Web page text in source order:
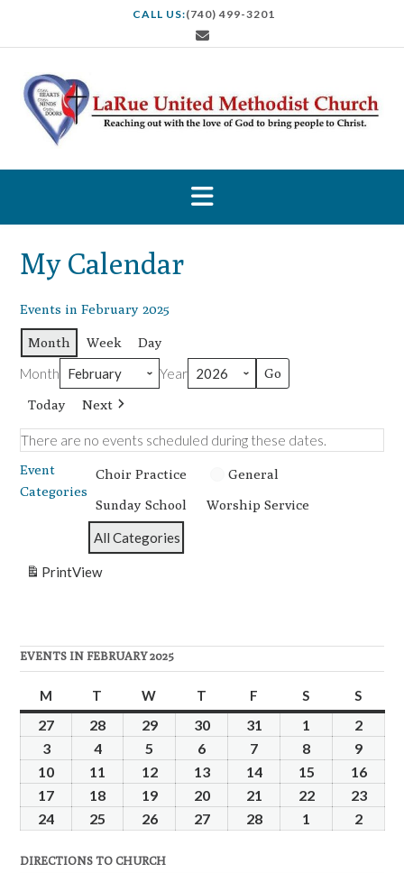
i
n
n
CALL US:(740) 499-3201
My Calendar
Events in February 2025
Month Week Day
Month Year
Today Next
There are no events scheduled during these dates.
Event
Categories
Choir Practice
General
Sunday School
Worship Service
All Categories
PrintView
EVENTS IN FEBRUARY 2025
M Monday
T Tuesday
W Wednesday
T Thursday
F S Saturday
S
27 January
28 January
29January
2025
30January
2025
31 January
2025
1 February
2025
2
2025
3February
3,
2025
4February
4,
2025
5 February
5,
2025
6 February
6,
2025
7 February
7,
2025
8 February
8,
2025
9
9,
2025
10 February
11 February
12February
12,
2025
13February
13,
2025
14February
2025
15 February
15,
16
16,
17 February
18 February
19February
19,
20February
20,
21 February
21,
22February
23
24 February
2025
25 February
2025
26February
2025
27February
28February
1 2
DIRECTIONS TO CHURCH